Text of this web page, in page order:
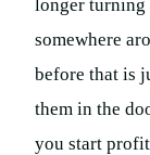
longer turning
somewhere
before that is
them in the
you start